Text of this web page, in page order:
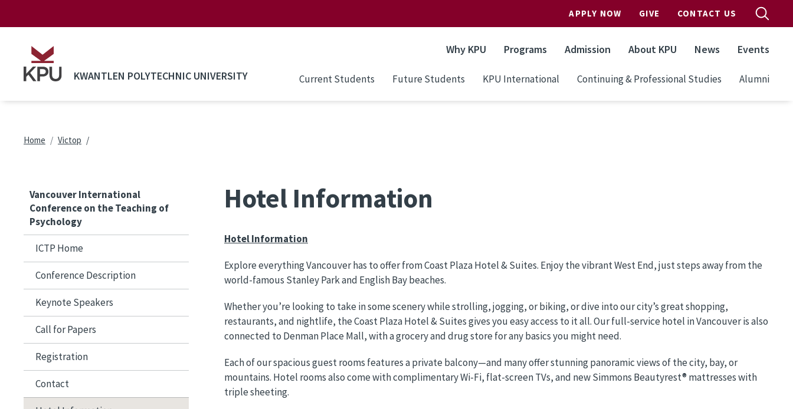
APPLY NOW GIVE CONTACT US
KWANTLEN POLYTECHNIC UNIVERSITY
Why KPU Programs Admission About KPU News Events
Current Students Future Students KPU International Continuing & Professional Studies Alumni
Breadcrumb
Home Victop
Vancouver International
Conference on the Teaching of
Psychology
ICTP Home
Conference Description
Keynote Speakers
Call for Papers
Registration
Contact
Hotel Information
Hotel Information
Explore everything Vancouver has to offer from Coast Plaza Hotel & Suites. Enjoy the vibrant West End, just steps away from the
world-famous Stanley Park and English Bay beaches.
Whether you’re looking to take in some scenery while strolling, jogging, or biking, or dive into our city’s great shopping,
restaurants, and nightlife, the Coast Plaza Hotel & Suites gives you easy access to it all. Our full-service hotel in Vancouver is also
connected to Denman Place Mall, with a grocery and drug store for any basics you might need.
Each of our spacious guest rooms features a private balcony—and many offer stunning panoramic views of the city, bay, or
mountains. Hotel rooms also come with complimentary Wi-Fi, flat-screen TVs, and new Simmons Beautyrest® mattresses with
triple sheeting.